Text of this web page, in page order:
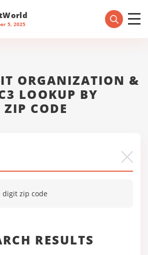
5, 2025
ORGANIZATION &
LOOKUP BY
ZIP CODE
digit zip code
RESULTS